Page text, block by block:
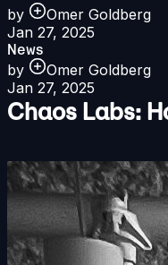
by
Omer Goldberg
Jan 27, 2025
News
by
Omer Goldberg
Jan 27, 2025
Chaos Labs: